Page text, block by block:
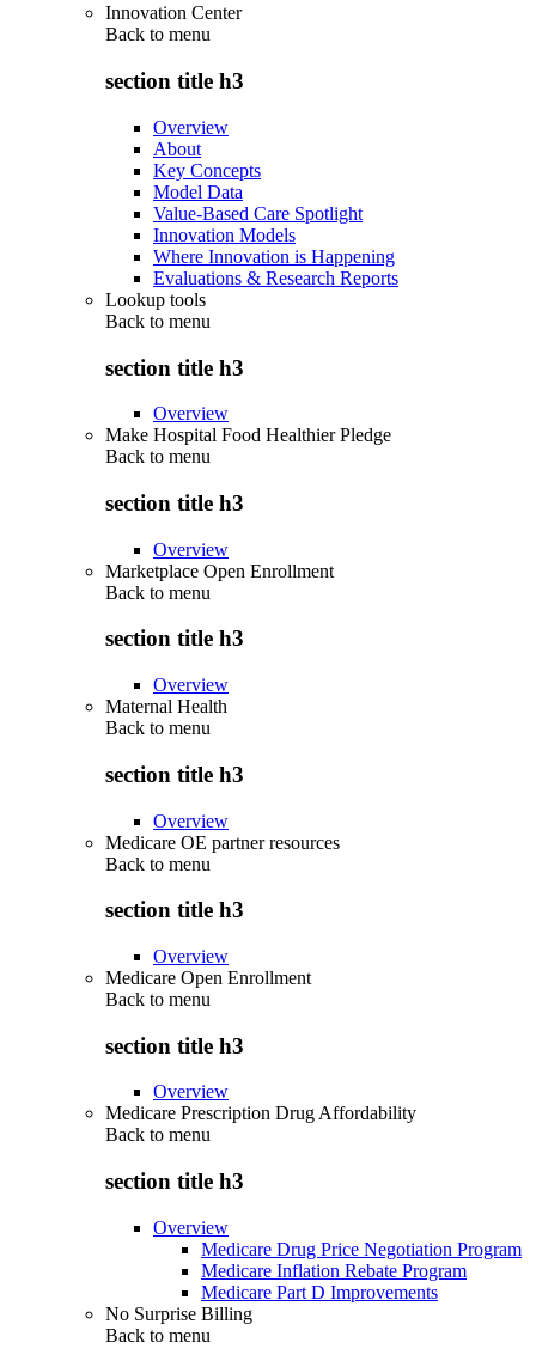
Innovation Center
Back to menu
section title h3
Overview
About
Key Concepts
Model Data
Value-Based Care Spotlight
Innovation Models
Where Innovation is Happening
Evaluations & Research Reports
Lookup tools
Back to menu
section title h3
Overview
Make Hospital Food Healthier Pledge
Back to menu
section title h3
Overview
Marketplace Open Enrollment
Back to menu
section title h3
Overview
Maternal Health
Back to menu
section title h3
Overview
Medicare OE partner resources
Back to menu
section title h3
Overview
Medicare Open Enrollment
Back to menu
section title h3
Overview
Medicare Prescription Drug Affordability
Back to menu
section title h3
Overview
Medicare Drug Price Negotiation Program
Medicare Inflation Rebate Program
Medicare Part D Improvements
No Surprise Billing
Back to menu